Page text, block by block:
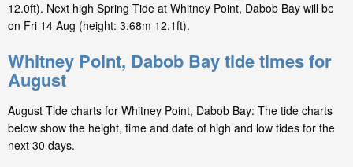
12.0ft). Next high Spring Tide at Whitney Point, Dabob Bay will be
on Fri 14 Aug (height: 3.68m 12.1ft).
Whitney Point, Dabob Bay tide times for
August
August Tide charts for Whitney Point, Dabob Bay: The tide charts
below show the height, time and date of high and low tides for the
next 30 days.